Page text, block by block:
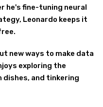
he's fine-tuning neural
Leonardo keeps it
new ways to make data
exploring the
dishes, and tinkering